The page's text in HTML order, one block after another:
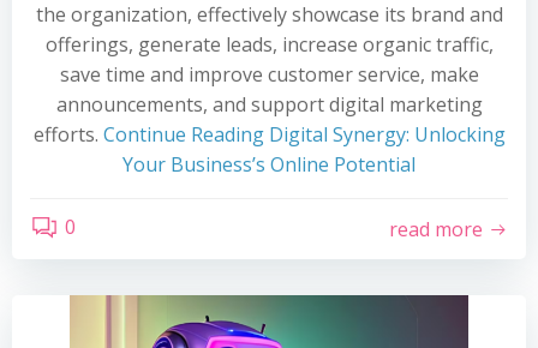
the organization, effectively showcase its brand and
offerings, generate leads, increase organic traffic,
save time and improve customer service, make
announcements, and support digital marketing
efforts. Continue ReadingDigital Synergy: Unlocking
Your Business’s Online Potential
0 read more